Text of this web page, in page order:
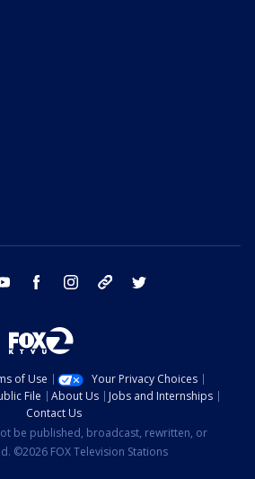
youtube facebook instagram tik tok
of Use
Your Privacy Choices
File About Us
Jobs and Internships
Contact Us
be published, broadcast, rewritten, or
©2026 FOX Television Stations